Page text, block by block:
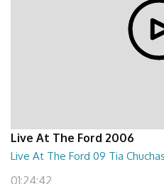
Live At The Ford 2006
Live At The Ford 09 Tia
01:24:42